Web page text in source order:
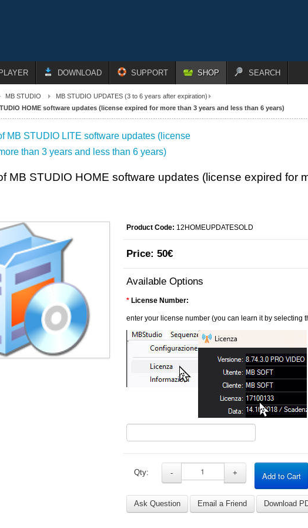
DOWNLOAD SUPPORT SHOP SEARCH
MB STUDIO
MB STUDIO UPDATES (3 to 6 years after expiration)
HOME software updates (license expired for more than 3 years and less than 6 years)
MB STUDIO LITE software updates (license
than 3 years and less than 6 years)
MB STUDIO HOME software updates (license expired for
Product Code: 12HOMEUPDATESOLD
Price: 50€
Available Options
* License Number:
enter your license number (you can learn it by selecting
Qty: - + Add to Cart
Ask Question Email a Friend Download